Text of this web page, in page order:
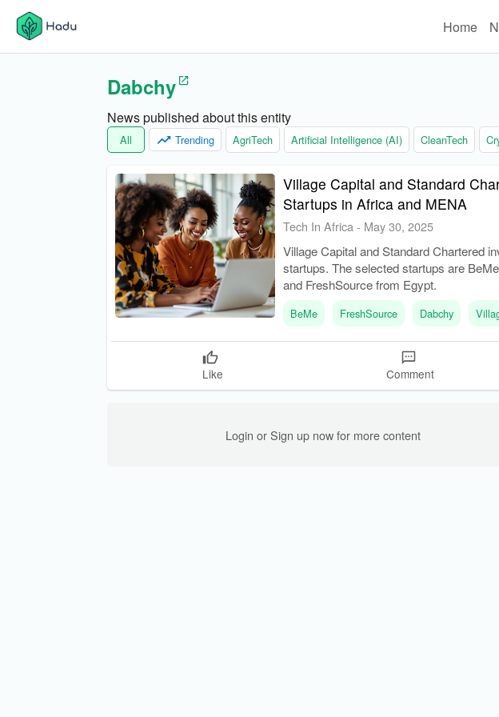
Home
Dabchy
News published about this entity
All Trending AgriTech Artificial Intelligence (AI) CleanTech
Village Capital and Standard
Startups in Africa and MENA
Tech In Africa - May 30, 2025
Village Capital and Standard Chartered
startups. The selected startups are
and FreshSource from Egypt.
BeMe FreshSource Dabchy
Like Comment
Login or Sign up now for more content